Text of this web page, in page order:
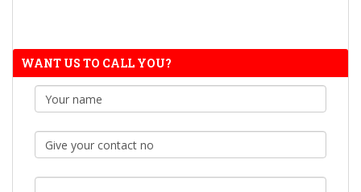
WANT US TO CALL YOU?